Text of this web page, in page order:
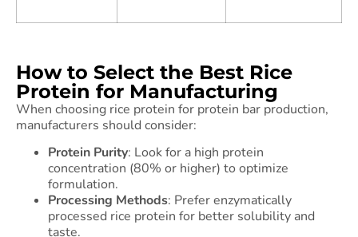
How to Select the Best Rice
Protein for Manufacturing
When choosing rice protein for protein bar production,
manufacturers should consider:
Protein Purity: Look for a high protein
concentration (80% or higher) to optimize
formulation.
Processing Methods: Prefer enzymatically
processed rice protein for better solubility and
taste.